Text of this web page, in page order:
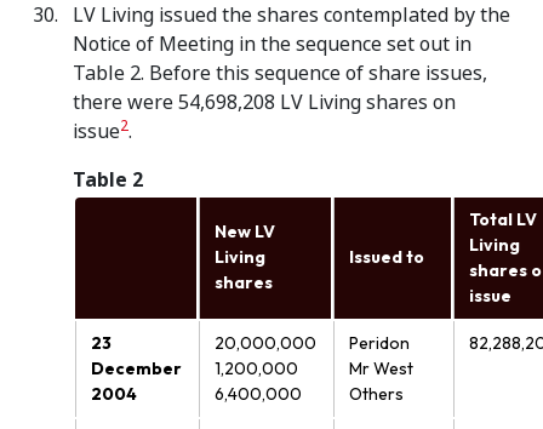
LV Living issued the shares contemplated by the
Notice of Meeting in the sequence set out in
Table 2. Before this sequence of share issues,
there were 54,698,208 LV Living shares on
issue2.
Table 2
New LV
Living
shares
Issued to
Total LV
Living
shares
issue
23
December
2004
20,000,000
1,200,000
6,400,000
Peridon
Mr West
Others